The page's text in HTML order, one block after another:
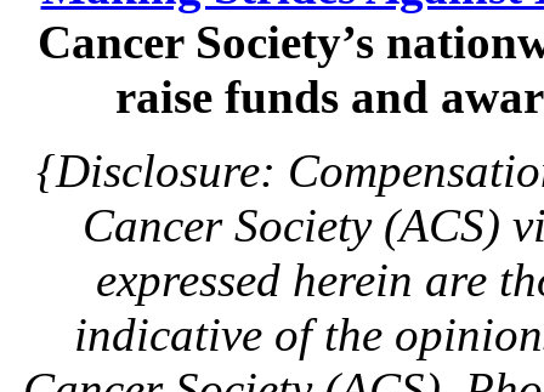
Cancer Society’s
raise funds and
{Disclosure:
Cancer Society (ACS)
expressed herein are
indicative of the